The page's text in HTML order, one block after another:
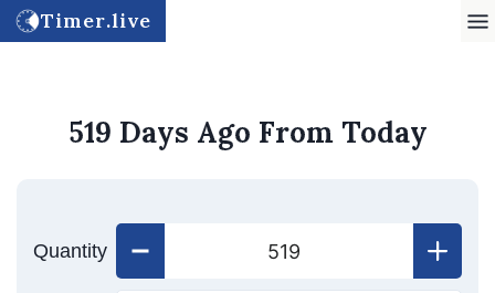
Timer.live
519 Days Ago From Today
Quantity